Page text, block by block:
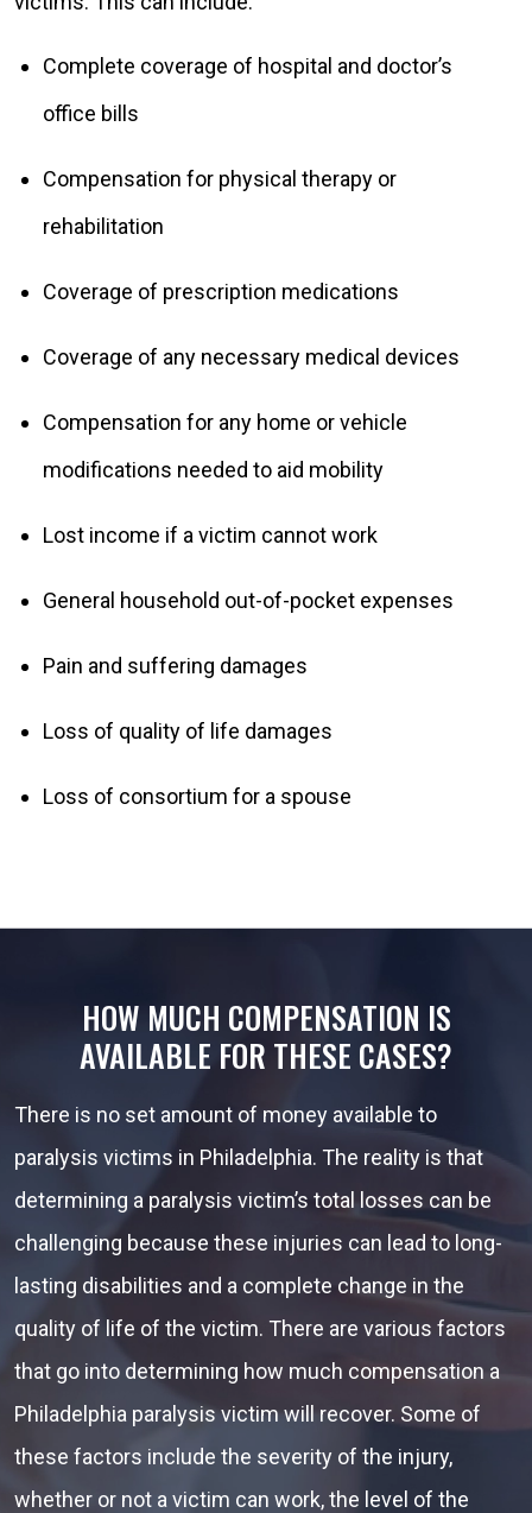
Complete coverage of hospital and doctor’s
office bills
Compensation for physical therapy or
rehabilitation
Coverage of prescription medications
Coverage of any necessary medical devices
Compensation for any home or vehicle
modifications needed to aid mobility
Lost income if a victim cannot work
General household out-of-pocket expenses
Pain and suffering damages
Loss of quality of life damages
Loss of consortium for a spouse
HOW MUCH COMPENSATION IS
AVAILABLE FOR THESE CASES?
There is no set amount of money available to
paralysis victims in Philadelphia. The reality is that
determining a paralysis victim’s total losses can be
challenging because these injuries can lead to long-
lasting disabilities and a complete change in the
quality of life of the victim. There are various factors
that go into determining how much compensation a
Philadelphia paralysis victim will recover. Some of
these factors include the severity of the injury,
whether or not a victim can work, the level of the